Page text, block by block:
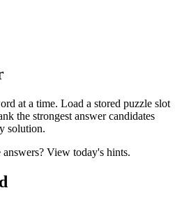
at a time. Load a stored puzzle slot
the strongest answer candidates
solution.
View today's hints.